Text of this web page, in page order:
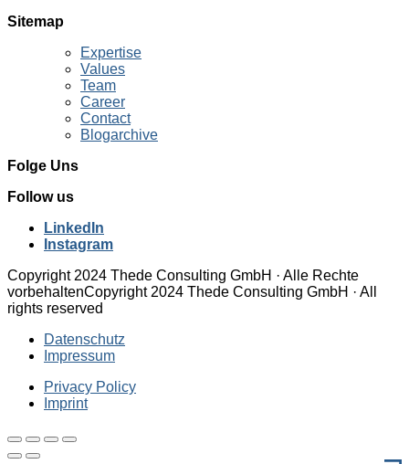
Sitemap
Expertise
Values
Team
Career
Contact
Blogarchive
Folge Uns
Follow us
LinkedIn
Instagram
Copyright 2024 Thede Consulting GmbH · Alle Rechte
vorbehaltenCopyright 2024 Thede Consulting GmbH · All
rights reserved
Datenschutz
Impressum
Privacy Policy
Imprint